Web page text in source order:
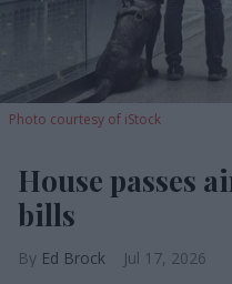
Photo courtesy of iStock
House passes
bills
Ed Brock Jul 17, 2026